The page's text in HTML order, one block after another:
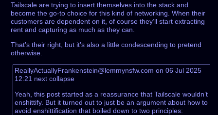
Tailscale are trying to insert themselves into the stack and
become the go-to choice for this kind of networking. When their
customers are dependent on it, of course they’ll start extracting
rent and capturing as much as they can.
That’s their right, but it’s also a little condescending to pretend
otherwise.
ReallyActuallyFrankenstein@lemmynsfw.com on 06 Jul 2025
12:21 next collapse
Yeah, this post started as a reassurance that Tailscale wouldn’t
enshittify. But it turned out to just be an argument about how to
avoid enshittification that boiled down to two principles: